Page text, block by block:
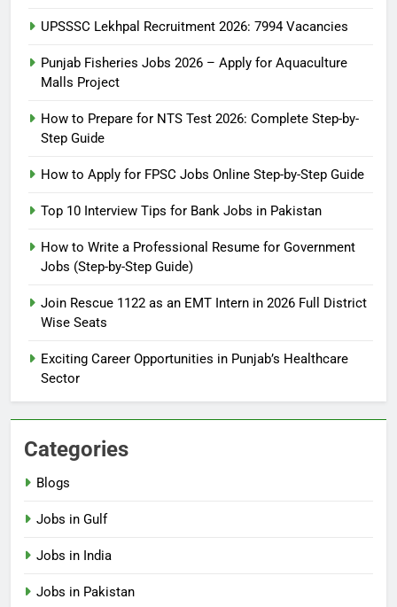
UPSSSC Lekhpal Recruitment 2026: 7994 Vacancies
Punjab Fisheries Jobs 2026 – Apply for Aquaculture
Malls Project
How to Prepare for NTS Test 2026: Complete Step-by-
Step Guide
How to Apply for FPSC Jobs Online Step-by-Step Guide
Top 10 Interview Tips for Bank Jobs in Pakistan
How to Write a Professional Resume for Government
Jobs (Step-by-Step Guide)
Join Rescue 1122 as an EMT Intern in 2026 Full District
Wise Seats
Exciting Career Opportunities in Punjab’s Healthcare
Sector
Categories
Blogs
Jobs in Gulf
Jobs in India
Jobs in Pakistan
How to Prepare for NTS Test
Guide
BLOGS
6
Online Step-by-Step Guide
7